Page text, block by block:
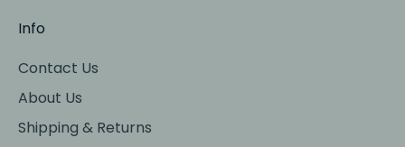
Info
Contact Us
About Us
Shipping & Returns